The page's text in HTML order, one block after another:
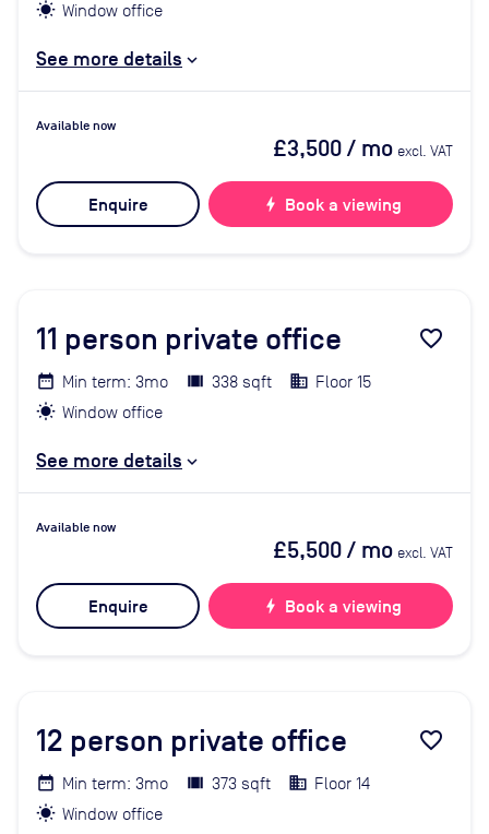
Window office
See more details
Available now
£3,500/ mo excl. VAT
Enquire bolt Book a viewing
11 person private office favorite_border
Min term: 3mo 338 sqft
Floor 15
Window office
See more details
Available now
£5,500/ mo excl. VAT
Enquire bolt Book a viewing
12 person private office favorite_border
Min term: 3mo 373 sqft
Floor 14
Window office